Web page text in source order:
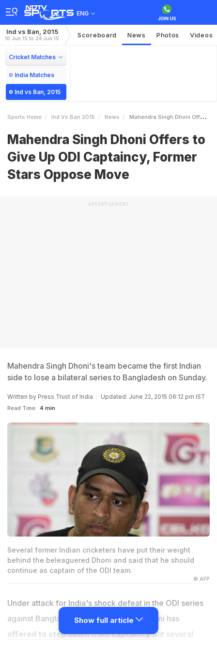
ENG
Ind vs Ban, 2015
10 Jun 15 to 24 Jun 15 Scoreboard News Photos Videos
Cricket Matches
India Matches
Ind vs Ban, 2015
Sports Home Ind Vs Ban 2015 News Mahendra Singh Dhoni Offers To Give Up ODI Captaincy Former Stars Oppose Move
Mahendra Singh Dhoni Offers to
Give Up ODI Captaincy, Former
Stars Oppose Move
ADVERTISEMENT
Mahendra Singh Dhoni's team became the first Indian
side to lose a bilateral series to Bangladesh on Sunday.
Written by Press Trust of India Updated: June 22, 2015 06:12 pm IST
Read Time: 4 min
Several former Indian cricketers have put their weight
behind the beleaguered Dhoni and said that he should
continue as captain of the ODI team.
© AFP
Under attack for India's shock defeat in the ODI series
against Bangladesh, Mahendra Singh Dhoni has
offered to step down from captaincybut several
Show full article